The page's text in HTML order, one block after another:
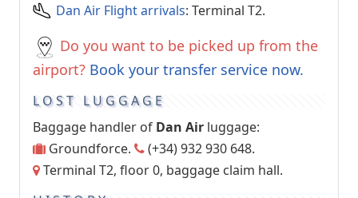
Dan Air Flight arrivals: Terminal T2.
Do you want to be picked up from the
airport? Book your transfer service now.
LOST LUGGAGE
Baggage handler of Dan Air luggage:
Groundforce.
(+34) 932 930 648.
Terminal T2, floor 0, baggage claim hall.